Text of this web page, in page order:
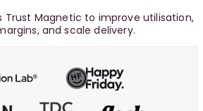
Trust Magnetic to improve utilisation,
and scale delivery.